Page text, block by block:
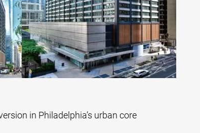
in Philadelphia’s urban core